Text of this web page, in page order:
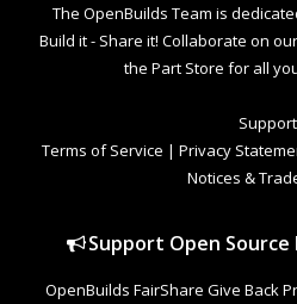
The OpenBuilds Team is
Build it - Share it! Collaborate on
the Part Store for all
Support
Terms of Service | Privacy
Notices &
Support Open Source
OpenBuilds FairShare Give Back